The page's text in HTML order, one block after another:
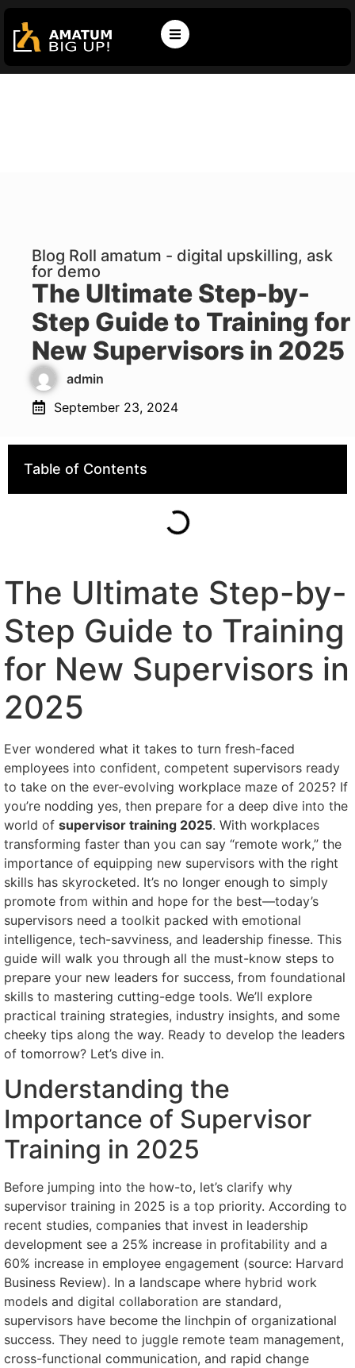
Blog Roll amatum - digital upskilling, ask
for demo
The Ultimate Step-by-
Step Guide to Training for
New Supervisors in 2025
admin
September 23, 2024
Table of Contents
The Ultimate Step-by-
Step Guide to Training
for New Supervisors in
2025
Ever wondered what it takes to turn fresh-faced
employees into confident, competent supervisors ready
to take on the ever-evolving workplace maze of 2025? If
you’re nodding yes, then prepare for a deep dive into the
world of supervisor training 2025. With workplaces
transforming faster than you can say “remote work,” the
importance of equipping new supervisors with the right
skills has skyrocketed. It’s no longer enough to simply
promote from within and hope for the best—today’s
supervisors need a toolkit packed with emotional
intelligence, tech-savviness, and leadership finesse. This
guide will walk you through all the must-know steps to
prepare your new leaders for success, from foundational
skills to mastering cutting-edge tools. We’ll explore
practical training strategies, industry insights, and some
cheeky tips along the way. Ready to develop the leaders
of tomorrow? Let’s dive in.
Understanding the
Importance of Supervisor
Training in 2025
Before jumping into the how-to, let’s clarify why
supervisor training in 2025 is a top priority. According to
recent studies, companies that invest in leadership
development see a 25% increase in profitability and a
60% increase in employee engagement (source: Harvard
Business Review). In a landscape where hybrid work
models and digital collaboration are standard,
supervisors have become the linchpin of organizational
success. They need to juggle remote team management,
cross-functional communication, and rapid change